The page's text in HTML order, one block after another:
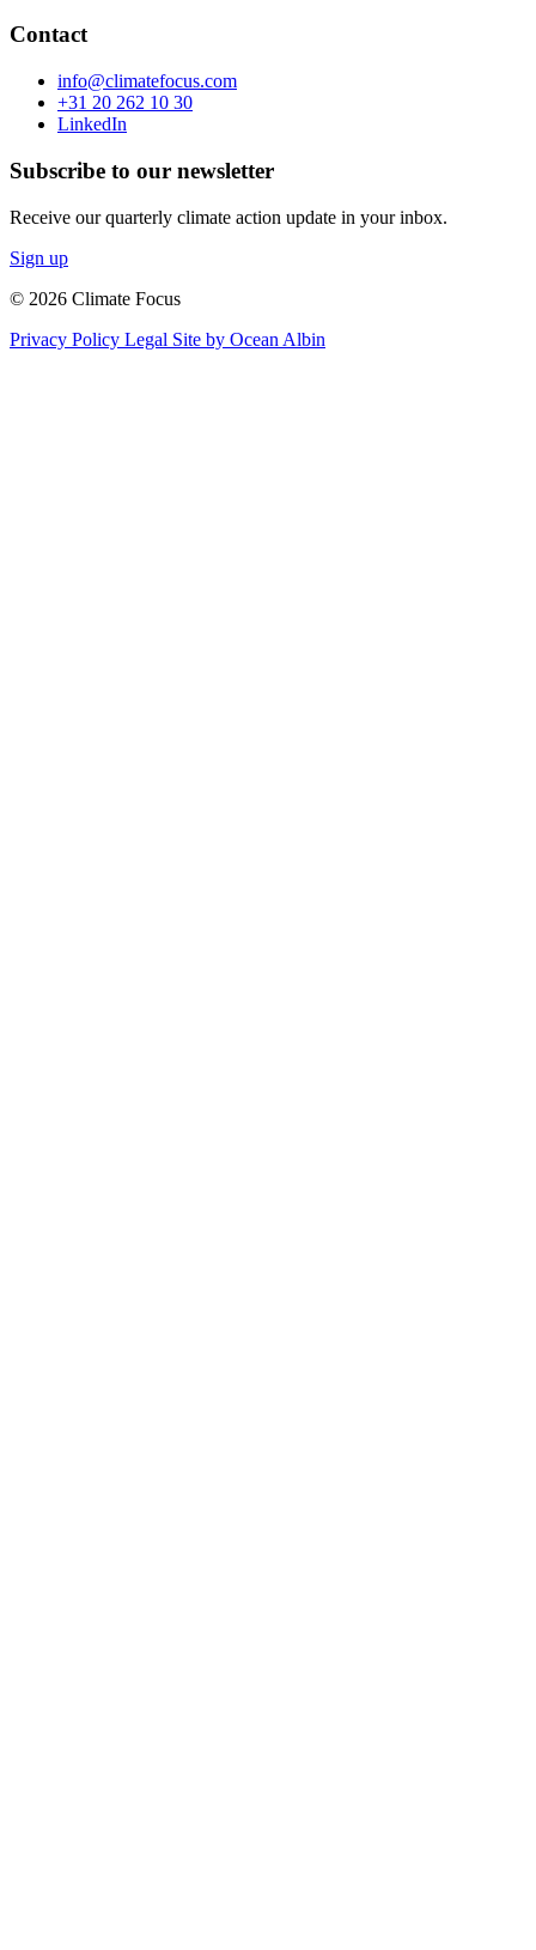
Contact
info@climatefocus.com
+31 20 262 10 30
LinkedIn
Subscribe to our newsletter
Receive our quarterly climate action update in your inbox.
Sign up
© 2026 Climate Focus
Privacy Policy Legal Site by Ocean Albin